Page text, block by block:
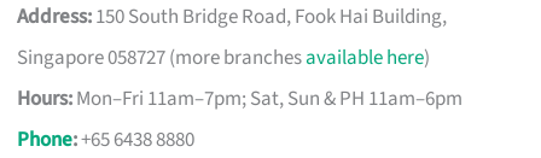
Address:150 South Bridge Road, Fook Hai Building,
Singapore 058727 (more branchesavailable here)
Hours:Mon–Fri 11am–7pm; Sat, Sun & PH 11am–6pm
Phone:+65 6438 8880